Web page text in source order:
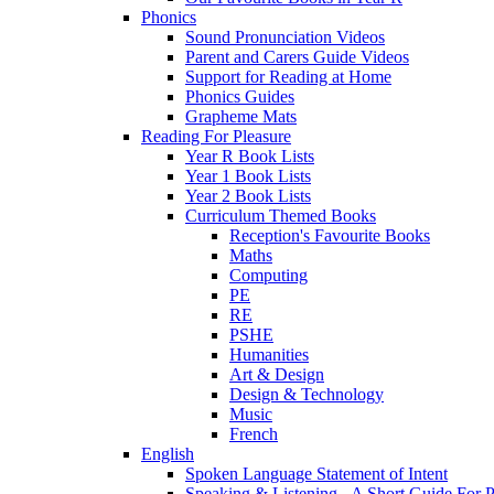
Phonics
Sound Pronunciation Videos
Parent and Carers Guide Videos
Support for Reading at Home
Phonics Guides
Grapheme Mats
Reading For Pleasure
Year R Book Lists
Year 1 Book Lists
Year 2 Book Lists
Curriculum Themed Books
Reception's Favourite Books
Maths
Computing
PE
RE
PSHE
Humanities
Art & Design
Design & Technology
Music
French
English
Spoken Language Statement of Intent